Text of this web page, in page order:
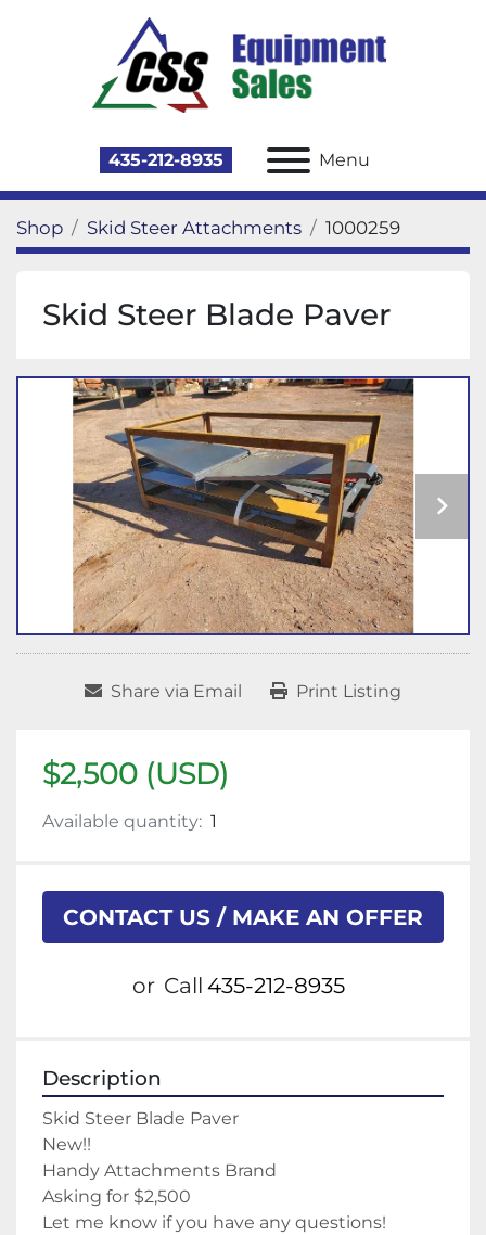
435-212-8935 Menu
Shop Skid Steer Attachments 1000259
Skid Steer Blade Paver
Share via Email Print Listing
$2,500 (USD)
Available quantity: 1
CONTACT US / MAKE AN OFFER
or Call 435-212-8935
Description
Skid Steer Blade Paver
New!!
Handy Attachments Brand
Asking for $2,500
Let me know if you have any questions!